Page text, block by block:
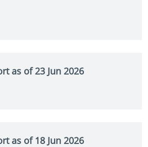
as of 23 Jun 2026
as of 18 Jun 2026